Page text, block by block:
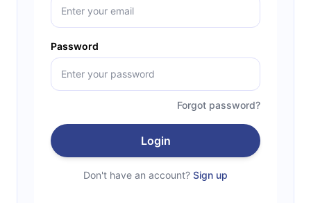
Password
Forgot password?
Login
Don't have an account? Sign up